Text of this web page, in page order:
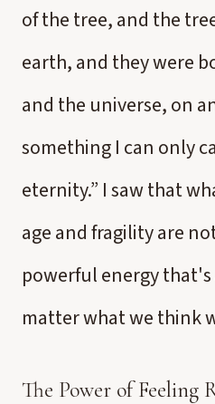
of the tree, and the
earth, and they were
and the universe, on
something I can only
eternity.” I saw that
age and fragility are
powerful energy
matter what we think
The Power of Feeling